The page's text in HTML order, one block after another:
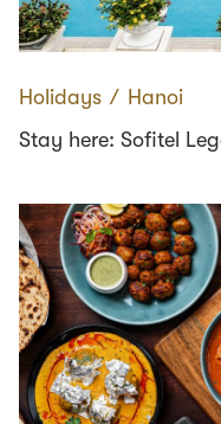
Holidays ∕ Hanoi
Stay here: Sofitel